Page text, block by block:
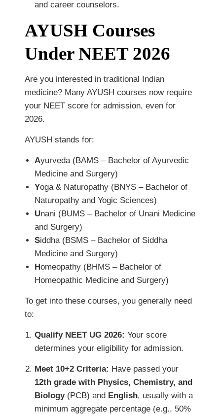
and career counselors.
AYUSH Courses
Under NEET 2026
Are you interested in traditional Indian
medicine? Many AYUSH courses now require
your NEET score for admission, even for
2026.
AYUSH stands for:
Ayurveda (BAMS – Bachelor of Ayurvedic
Medicine and Surgery)
Yoga & Naturopathy (BNYS – Bachelor of
Naturopathy and Yogic Sciences)
Unani (BUMS – Bachelor of Unani Medicine
and Surgery)
Siddha (BSMS – Bachelor of Siddha
Medicine and Surgery)
Homeopathy (BHMS – Bachelor of
Homeopathic Medicine and Surgery)
To get into these courses, you generally need
to:
Qualify NEET UG 2026: Your score
determines your eligibility for admission.
Meet 10+2 Criteria: Have passed your
12th grade with Physics, Chemistry, and
Biology (PCB) and English, usually with a
minimum aggregate percentage (e.g., 50%